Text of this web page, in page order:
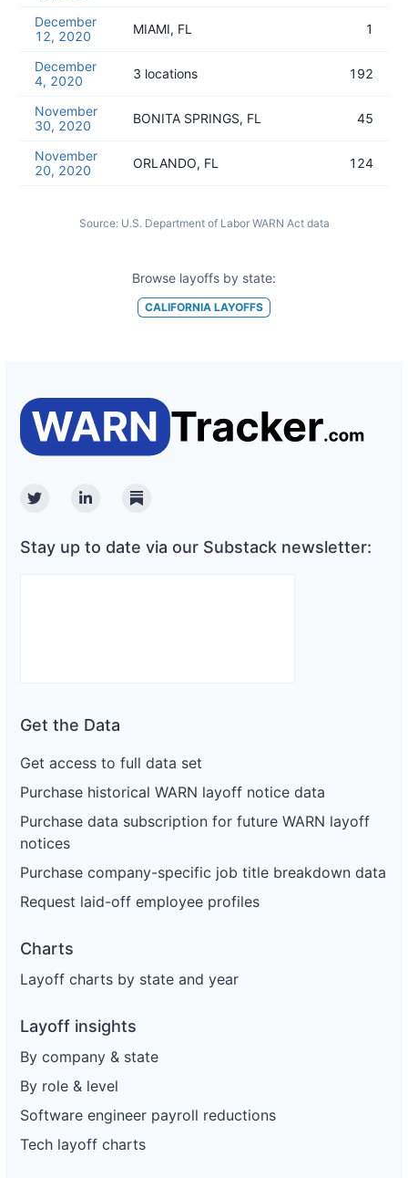
December
12, 2020
MIAMI, FL 1
December
4, 2020
3 locations 192
November
30, 2020
BONITA SPRINGS, FL 45
November
20, 2020
ORLANDO, FL 124
Source: U.S. Department of Labor WARN Act data
Browse layoffs by state:
CALIFORNIA LAYOFFS
TwitterLinkedinSubstack
Stay up to date via our Substack newsletter:
Get the Data
Get access to full data set
Purchase historical WARN layoff notice data
Purchase data subscription for future WARN layoff
notices
Purchase company-specific job title breakdown data
Request laid-off employee profiles
Charts
Layoff charts by state and year
Layoff insights
By company & state
By role & level
Software engineer payroll reductions
Tech layoff charts